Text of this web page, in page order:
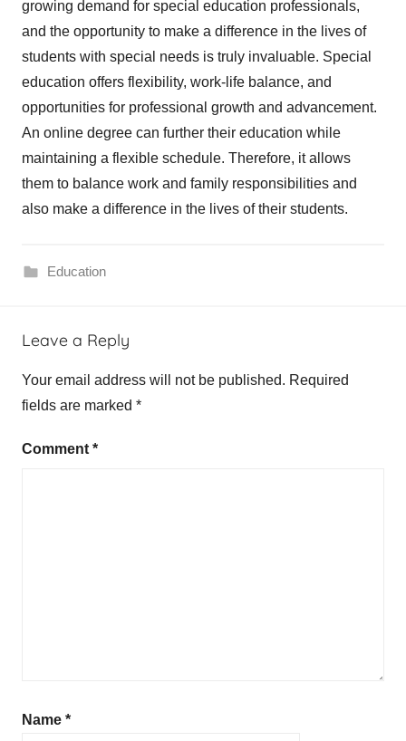
growing demand for special education professionals,
and the opportunity to make a difference in the lives of
students with special needs is truly invaluable. Special
education offers flexibility, work-life balance, and
opportunities for professional growth and advancement.
An online degree can further their education while
maintaining a flexible schedule. Therefore, it allows
them to balance work and family responsibilities and
also make a difference in the lives of their students.
Education
Leave a Reply
Your email address will not be published. Required
fields are marked *
Comment*
Name *